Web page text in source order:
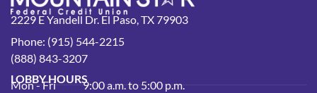
2229 E Yandell Dr. El Paso, TX 79903
Phone: (915) 544-2215
(888) 843-3207
LOBBY HOURS
Mon - Fri
9:00 a.m. to 5:00 p.m.